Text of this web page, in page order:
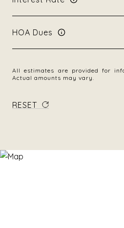
HOA Dues
All estimates are provided for
Actual amounts may vary.
RESET